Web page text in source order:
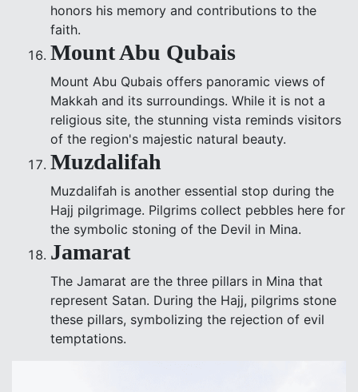
honors his memory and contributions to the
faith.
Mount Abu Qubais
Mount Abu Qubais offers panoramic views of
Makkah and its surroundings. While it is not a
religious site, the stunning vista reminds visitors
of the region's majestic natural beauty.
Muzdalifah
Muzdalifah is another essential stop during the
Hajj pilgrimage. Pilgrims collect pebbles here for
the symbolic stoning of the Devil in Mina.
Jamarat
The Jamarat are the three pillars in Mina that
represent Satan. During the Hajj, pilgrims stone
these pillars, symbolizing the rejection of evil
temptations.